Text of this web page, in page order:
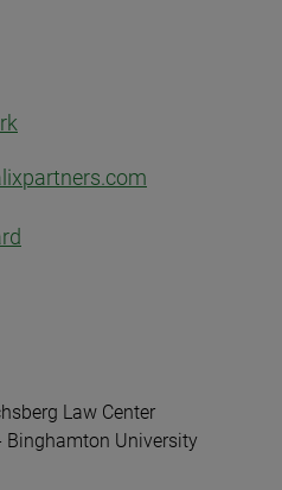
Law Center
Binghamton University